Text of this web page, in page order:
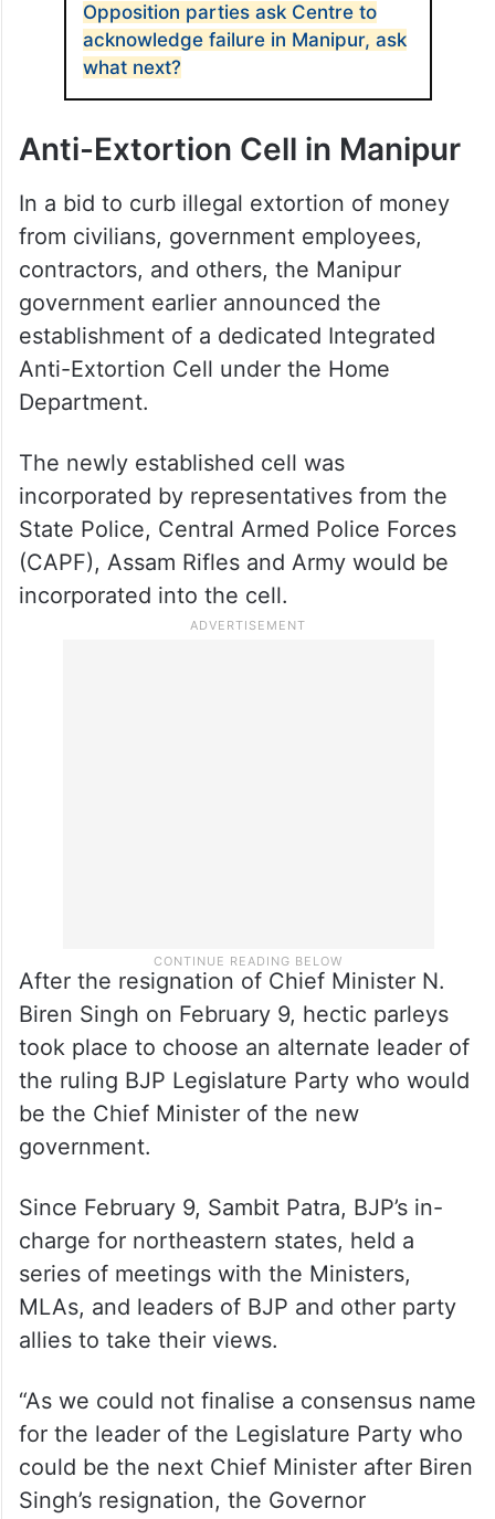
Opposition parties ask Centre to
acknowledge failure in Manipur, ask
what next?
Anti-Extortion Cell in Manipur
In a bid to curb illegal extortion of money
from civilians, government employees,
contractors, and others, the Manipur
government earlier announced the
establishment of a dedicated Integrated
Anti-Extortion Cell under the Home
Department.
The newly established cell was
incorporated by representatives from the
State Police, Central Armed Police Forces
(CAPF), Assam Rifles and Army would be
incorporated into the cell.
After the resignation of Chief Minister N.
Biren Singh on February 9, hectic parleys
took place to choose an alternate leader of
the ruling BJP Legislature Party who would
be the Chief Minister of the new
government.
Since February 9, Sambit Patra, BJP’s in-
charge for northeastern states, held a
series of meetings with the Ministers,
MLAs, and leaders of BJP and other party
allies to take their views.
“As we could not finalise a consensus name
for the leader of the Legislature Party who
could be the next Chief Minister after Biren
Singh’s resignation, the Governor